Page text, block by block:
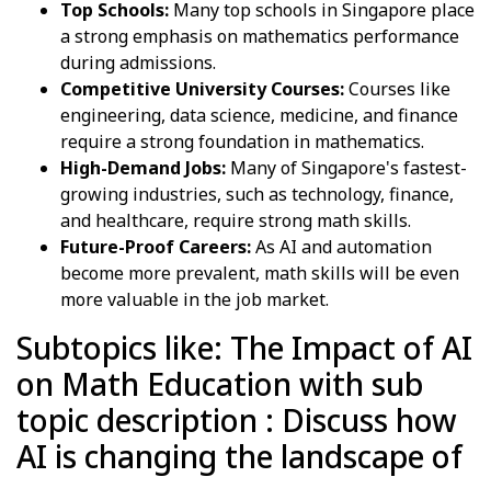
Top Schools: Many top schools in Singapore place
a strong emphasis on mathematics performance
during admissions.
Competitive University Courses:Courses like
engineering, data science, medicine, and finance
require a strong foundation in mathematics.
High-Demand Jobs: Many of Singapore's fastest-
growing industries, such as technology, finance,
and healthcare, require strong math skills.
Future-Proof Careers:As AI and automation
become more prevalent, math skills will be even
more valuable in the job market.
Subtopics like: The Impact of AI
on Math Education with sub
topic description : Discuss how
AI is changing the landscape of